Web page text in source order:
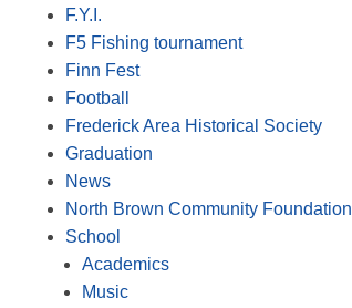
F.Y.I.
F5 Fishing tournament
Finn Fest
Football
Frederick Area Historical Society
Graduation
News
North Brown Community Foundation
School
Academics
Music